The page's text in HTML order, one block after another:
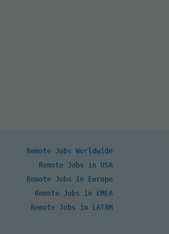
Remote Jobs Worldwide
Remote Jobs in USA
Remote Jobs in Europe
Remote Jobs in EMEA
Remote Jobs in LATAM